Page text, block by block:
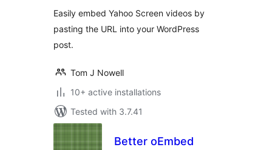
Easily embed Yahoo Screen videos by
pasting the URL into your WordPress
post.
Tom J Nowell
10+ active installations
Tested with 3.7.41
Better oEmbed